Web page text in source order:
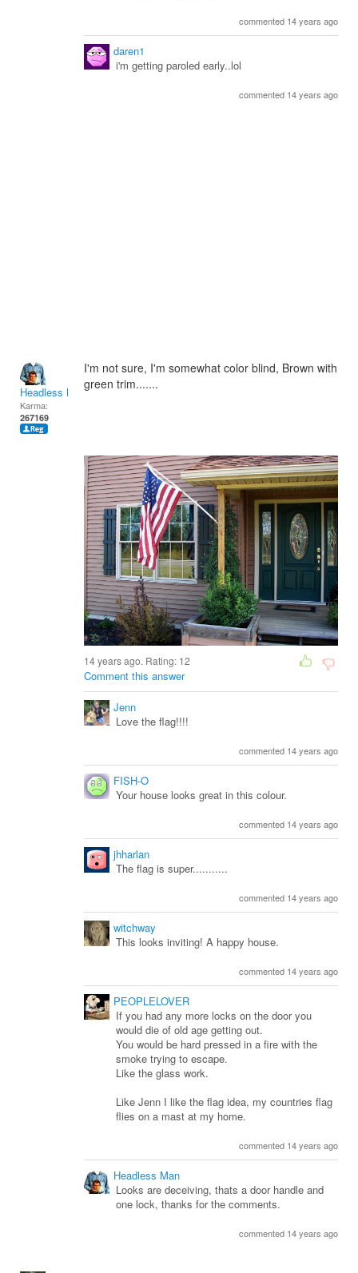
commented 14 years ago
daren1
i'm getting paroled early..lol
commented 14 years ago
Headless Man
Karma:
267169
I'm not sure, I'm somewhat color blind, Brown with
green trim.......
14 years ago. Rating: 12
Comment this answer
Jenn
Love the flag!!!!
commented 14 years ago
FISH-O
Your house looks great in this colour.
commented 14 years ago
jhharlan
The flag is super...........
commented 14 years ago
witchway
This looks inviting! A happy house.
commented 14 years ago
PEOPLELOVER
If you had any more locks on the door you
would die of old age getting out.
You would be hard pressed in a fire with the
smoke trying to escape.
Like the glass work.
Like Jenn I like the flag idea, my countries flag
flies on a mast at my home.
commented 14 years ago
Headless Man
Looks are deceiving, thats a door handle and
one lock, thanks for the comments.
commented 14 years ago